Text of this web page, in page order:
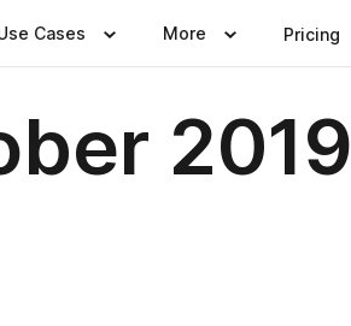
Cases More Pricing
2019